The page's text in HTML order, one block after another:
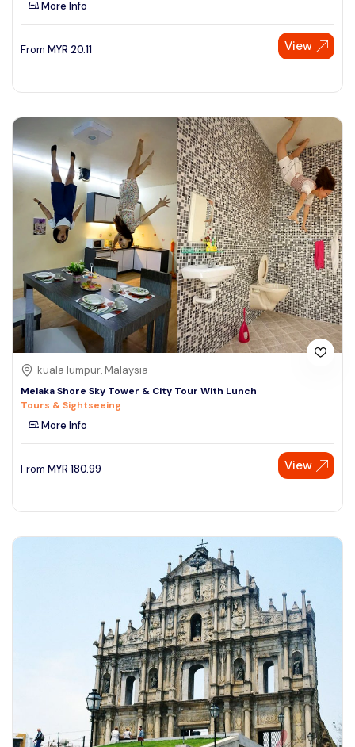
See More
More Info
From MYR 20.11 View
kuala lumpur, Malaysia
Melaka Shore Sky Tower & City Tour With Lunch
Tours & Sightseeing
More Info
From MYR 180.99 View